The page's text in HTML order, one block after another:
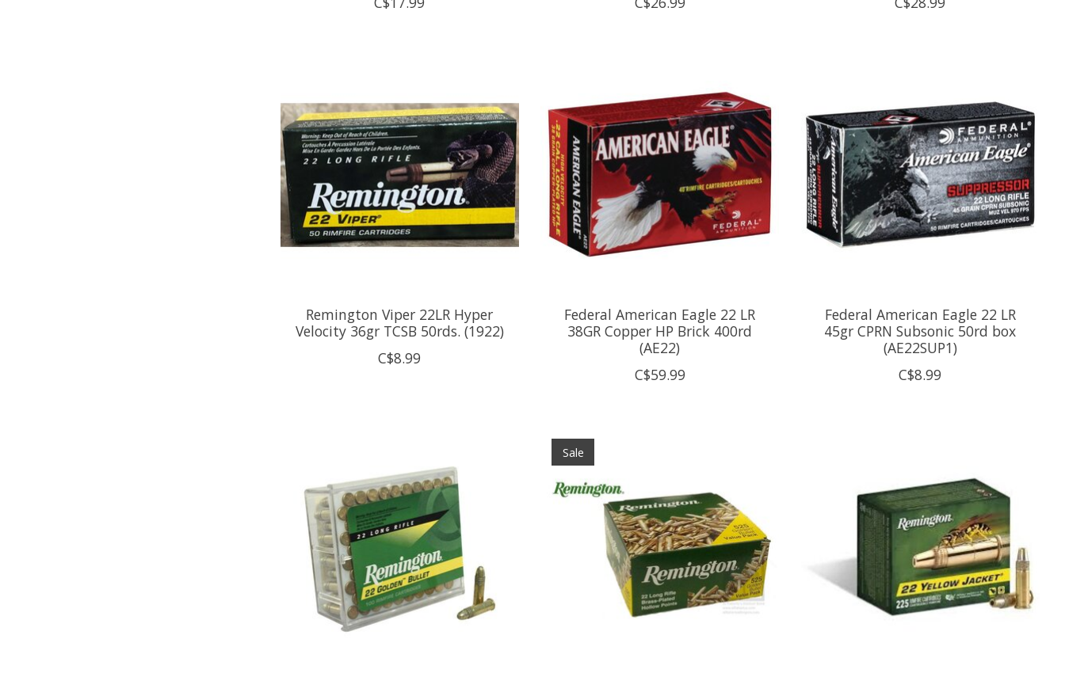
Remington Viper 22LR Hyper
Velocity 36gr TCSB 50rds. (1922)
C$8.99
Federal American Eagle 22 LR
38GR Copper HP Brick 400rd
(AE22)
C$59.99
Federal American Eagle 22 LR
45gr CPRN Subsonic 50rd box
(AE22SUP1)
C$8.99
Sale